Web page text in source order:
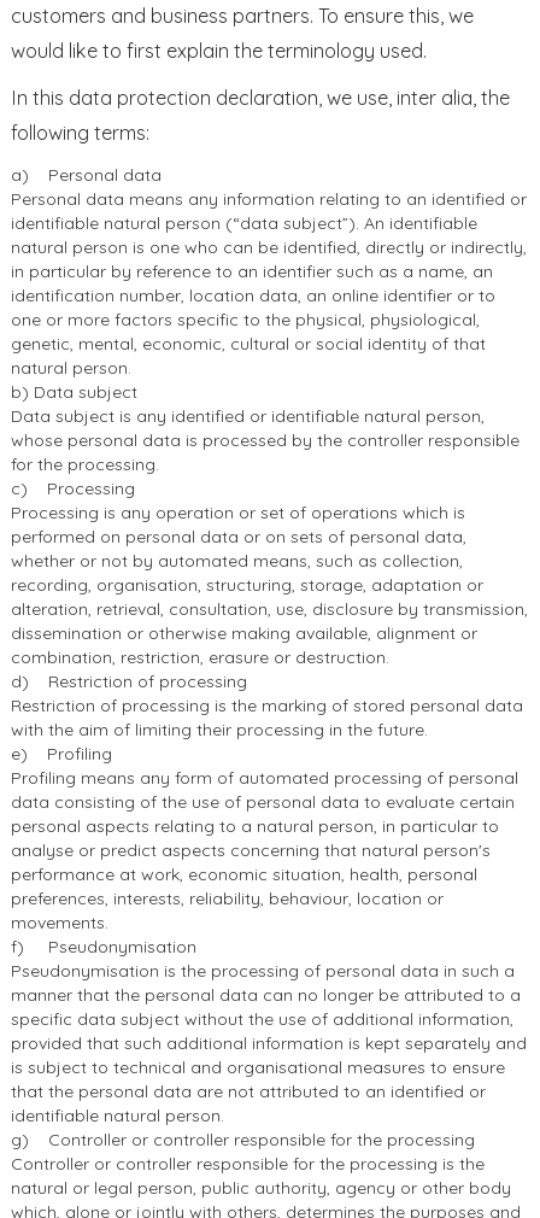
customers and business partners. To ensure this, we
would like to first explain the terminology used.
In this data protection declaration, we use, inter alia, the
following terms:
a) Personal data
Personal data means any information relating to an identified or
identifiable natural person (“data subject”). An identifiable
natural person is one who can be identified, directly or indirectly,
in particular by reference to an identifier such as a name, an
identification number, location data, an online identifier or to
one or more factors specific to the physical, physiological,
genetic, mental, economic, cultural or social identity of that
natural person.
b) Data subject
Data subject is any identified or identifiable natural person,
whose personal data is processed by the controller responsible
for the processing.
c) Processing
Processing is any operation or set of operations which is
performed on personal data or on sets of personal data,
whether or not by automated means, such as collection,
recording, organisation, structuring, storage, adaptation or
alteration, retrieval, consultation, use, disclosure by transmission,
dissemination or otherwise making available, alignment or
combination, restriction, erasure or destruction.
d) Restriction of processing
Restriction of processing is the marking of stored personal data
with the aim of limiting their processing in the future.
e) Profiling
Profiling means any form of automated processing of personal
data consisting of the use of personal data to evaluate certain
personal aspects relating to a natural person, in particular to
analyse or predict aspects concerning that natural person's
performance at work, economic situation, health, personal
preferences, interests, reliability, behaviour, location or
movements.
f) Pseudonymisation
Pseudonymisation is the processing of personal data in such a
manner that the personal data can no longer be attributed to a
specific data subject without the use of additional information,
provided that such additional information is kept separately and
is subject to technical and organisational measures to ensure
that the personal data are not attributed to an identified or
identifiable natural person.
g) Controller or controller responsible for the processing
Controller or controller responsible for the processing is the
natural or legal person, public authority, agency or other body
which, alone or jointly with others, determines the purposes and